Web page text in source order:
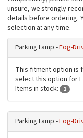
unsure, we strongly
details before ordering.
selection at any time.
Parking Lamp -Fog-
This fitment option is
select this option for
Items in stock:
1
Parking Lamp -Fog-